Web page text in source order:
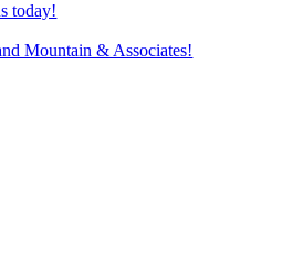
today!
Mountain & Associates!